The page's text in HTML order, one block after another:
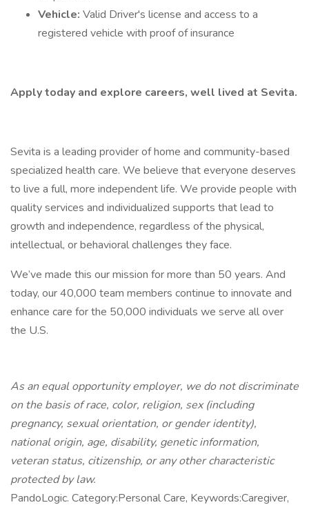
Vehicle: Valid Driver's license and access to a
registered vehicle with proof of insurance
Apply today and explore careers, well lived at Sevita.
Sevita is a leading provider of home and community-based
specialized health care. We believe that everyone deserves
to live a full, more independent life. We provide people with
quality services and individualized supports that lead to
growth and independence, regardless of the physical,
intellectual, or behavioral challenges they face.
We’ve made this our mission for more than 50 years. And
today, our 40,000 team members continue to innovate and
enhance care for the 50,000 individuals we serve all over
the U.S.
As an equal opportunity employer, we do not discriminate
on the basis of race, color, religion, sex (including
pregnancy, sexual orientation, or gender identity),
national origin, age, disability, genetic information,
veteran status, citizenship, or any other characteristic
protected by law.
PandoLogic. Category:Personal Care, Keywords:Caregiver,